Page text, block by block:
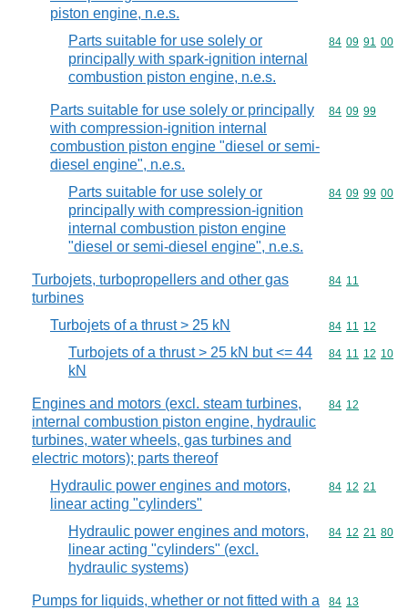
piston engine, n.e.s.
Parts suitable for use solely or
principally with spark-ignition internal
combustion piston engine, n.e.s.
Commodity
84 09 91 00
Parts suitable for use solely or principally
with compression-ignition internal
combustion piston engine "diesel or semi-
diesel engine", n.e.s.
Commodity
84 09 99
Parts suitable for use solely or
principally with compression-ignition
internal combustion piston engine
"diesel or semi-diesel engine", n.e.s.
Commodity
84 09 99 00
Turbojets, turbopropellers and other gas
turbines
Commodity
84 11
Turbojets of a thrust > 25 kN Commodity
84 11 12
Turbojets of a thrust > 25 kN but <= 44
kN
Commodity
84 11 12 10
Engines and motors (excl. steam turbines,
internal combustion piston engine, hydraulic
turbines, water wheels, gas turbines and
electric motors); parts thereof
Commodity
84 12
Hydraulic power engines and motors,
linear acting "cylinders"
Commodity
84 12 21
Hydraulic power engines and motors,
linear acting "cylinders" (excl.
hydraulic systems)
Commodity
84 12 21 80
Pumps for liquids, whether or not fitted with a
Commodity
84 13